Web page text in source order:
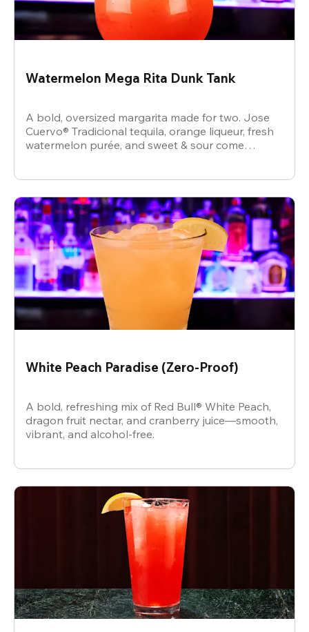
Watermelon Mega Rita Dunk Tank
A bold, oversized margarita made for two. Jose
Cuervo® Tradicional tequila, orange liqueur, fresh
watermelon purée, and sweet & sour come
White Peach Paradise (Zero-Proof)
A bold, refreshing mix of Red Bull® White Peach,
dragon fruit nectar, and cranberry juice—smooth,
vibrant, and alcohol-free.